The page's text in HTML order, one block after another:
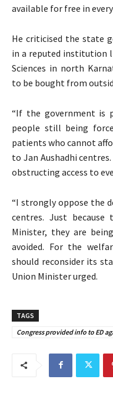
available for free in
He criticised the state
in a reputed institution
Sciences in north
to be bought from
“If the government is
people still being
patients who cannot
to Jan Aushadhi
obstructing access to
“I strongly oppose the
centres. Just
Minister, they are
avoided. For the
should reconsider its
Union Minister urged.
TAGS
Congress provided info to ED